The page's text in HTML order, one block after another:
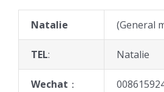
Natalie (General
TEL: Natalie
Wechat ：